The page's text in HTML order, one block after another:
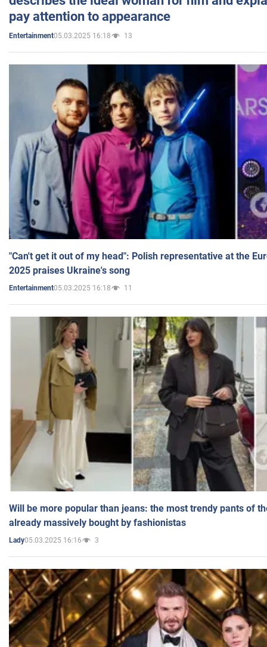
pay attention to appearance
Entertainment05.03.2025 16:18 13
"Can't get it out of my head": Polish representative at the
2025 praises Ukraine's song
Entertainment05.03.2025 16:18 11
Will be more popular than jeans: the most trendy pants of
already massively bought by fashionistas
Lady05.03.2025 16:16 3